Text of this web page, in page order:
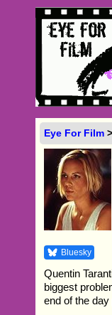
Eye For Film
Bluesky
Quentin
biggest
end of the